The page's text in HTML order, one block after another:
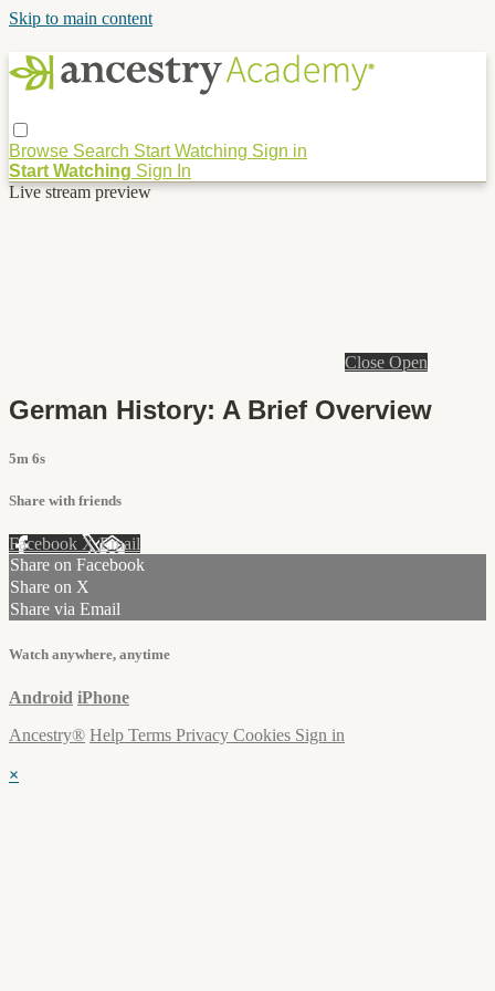
Skip to main content
Browse Search Start Watching Sign in
Start Watching Sign In
Live stream preview
Close Open
German History: A Brief Overview
5m 6s
Share with friends
Facebook XEmail
Share on Facebook
Share on X
Share via Email
Watch anywhere, anytime
Android iPhone
Ancestry® Help Terms Privacy Cookies Sign in
×